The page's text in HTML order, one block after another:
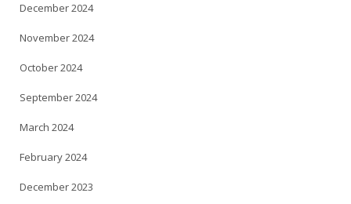
December 2024
November 2024
October 2024
September 2024
March 2024
February 2024
December 2023